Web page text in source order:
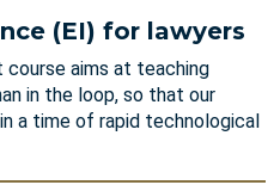
(EI) for lawyers
aims at teaching
in the loop, so that our
a time of rapid technological